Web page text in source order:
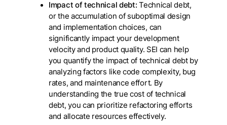
Impact of technical debt: Technical debt,
or the accumulation of suboptimal design
and implementation choices, can
significantly impact your development
velocity and product quality. SEI can help
you quantify the impact of technical debt by
analyzing factors like code complexity, bug
rates, and maintenance effort. By
understanding the true cost of technical
debt, you can prioritize refactoring efforts
and allocate resources effectively.